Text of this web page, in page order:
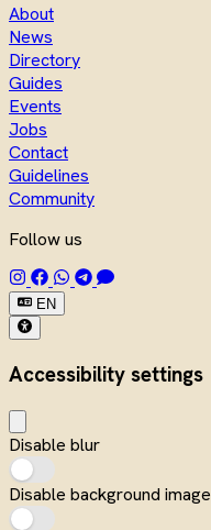
About
News
Directory
Guides
Events
Jobs
Contact
Guidelines
Community
Follow us
EN
Accessibility settings
Disable blur
Disable background image